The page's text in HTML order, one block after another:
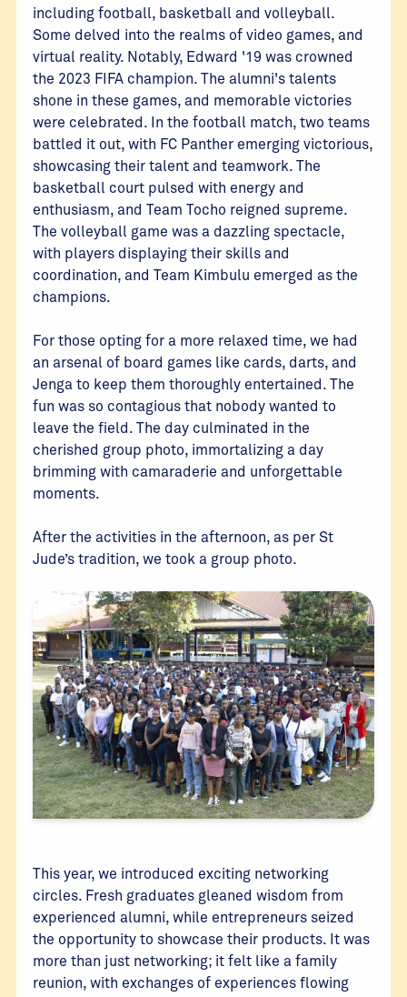
including football, basketball and volleyball.
Some delved into the realms of video games, and
virtual reality. Notably, Edward '19 was crowned
the 2023 FIFA champion. The alumni's talents
shone in these games, and memorable victories
were celebrated. In the football match, two teams
battled it out, with FC Panther emerging victorious,
showcasing their talent and teamwork. The
basketball court pulsed with energy and
enthusiasm, and Team Tocho reigned supreme.
The volleyball game was a dazzling spectacle,
with players displaying their skills and
coordination, and Team Kimbulu emerged as the
champions.
For those opting for a more relaxed time, we had
an arsenal of board games like cards, darts, and
Jenga to keep them thoroughly entertained. The
fun was so contagious that nobody wanted to
leave the field. The day culminated in the
cherished group photo, immortalizing a day
brimming with camaraderie and unforgettable
moments.
After the activities in the afternoon, as per St
Jude’s tradition, we took a group photo.
This year, we introduced exciting networking
circles. Fresh graduates gleaned wisdom from
experienced alumni, while entrepreneurs seized
the opportunity to showcase their products. It was
more than just networking; it felt like a family
reunion, with exchanges of experiences flowing